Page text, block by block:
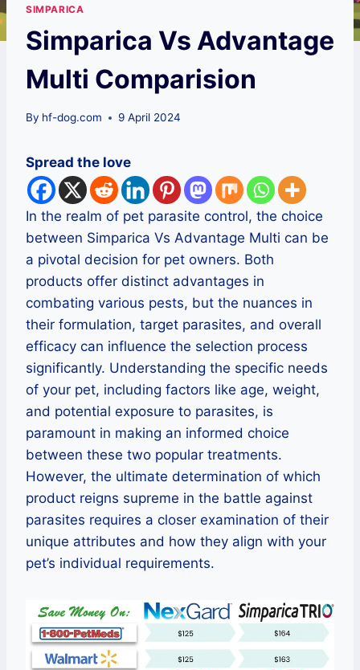
SIMPARICA
Simparica Vs Advantage
Multi Comparision
By hf-dog.com 9 April 2024
Spread the love
In the realm of pet parasite control, the choice
between Simparica Vs Advantage Multi can be
a pivotal decision for pet owners. Both
products offer distinct advantages in
combating various pests, but the nuances in
their formulation, target parasites, and overall
efficacy can influence the selection process
significantly. Understanding the specific needs
of your pet, including factors like age, weight,
and potential exposure to parasites, is
paramount in making an informed choice
between these two popular treatments.
However, the ultimate determination of which
product reigns supreme in the battle against
parasites requires a closer examination of their
unique attributes and how they align with your
pet’s individual requirements.